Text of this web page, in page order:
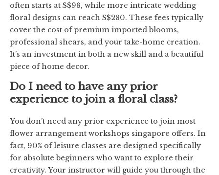
often starts at S$98, while more intricate wedding
floral designs can reach S$280. These fees typically
cover the cost of premium imported blooms,
professional shears, and your take-home creation.
It’s an investment in both a new skill and a beautiful
piece of home decor.
Do I need to have any prior
experience to join a floral class?
You don’t need any prior experience to join most
flower arrangement workshops singapore offers. In
fact, 90% of leisure classes are designed specifically
for absolute beginners who want to explore their
creativity. Your instructor will guide you through the